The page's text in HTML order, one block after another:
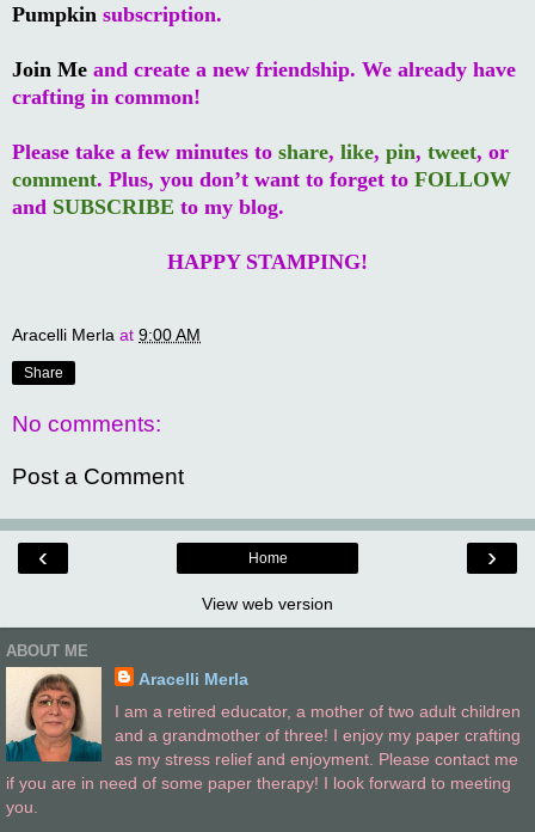
Pumpkin subscription.
Join Me and create a new friendship. We already have
crafting in common!
Please take a few minutes to share, like, pin, tweet, or
comment. Plus, you don’t want to forget to FOLLOW
and SUBSCRIBE to my blog.
HAPPY STAMPING!
Aracelli Merla at 9:00 AM
Share
No comments:
Post a Comment
‹ ›
Home
View web version
ABOUT ME
Aracelli Merla
I am a retired educator, a mother of two adult children
and a grandmother of three! I enjoy my paper crafting
as my stress relief and enjoyment. Please contact me
if you are in need of some paper therapy! I look forward to meeting
you.